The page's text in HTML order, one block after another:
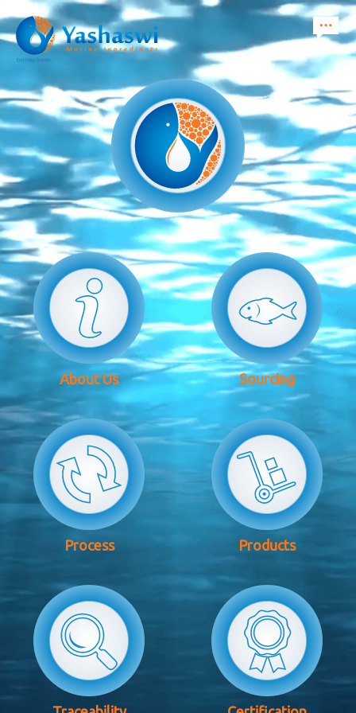
About Us Sourcing
Process Products